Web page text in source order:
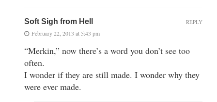
Soft Sigh from Hell
February 22, 2013 at 5:43 pm
“Merkin,” now there’s a word you don’t see too
often.
I wonder if they are still made. I wonder why they
were ever made.
REPLY